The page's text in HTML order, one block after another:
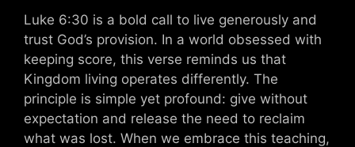
Luke 6:30 is a bold call to live generously and
trust God’s provision. In a world obsessed with
keeping score, this verse reminds us that
Kingdom living operates differently. The
principle is simple yet profound: give without
expectation and release the need to reclaim
what was lost. When we embrace this teaching,